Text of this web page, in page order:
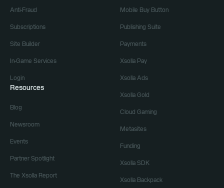
Anti-Fraud
Subscriptions
Site Builder
In-Game Services
Login
Resources
Blog
Newsroom
Events
Partner Spotlight
The Xsolla Report
Mobile Buy Button
Publishing Suite
Payments
Xsolla Pay
Xsolla Ads
Xsolla Gold
Cloud Gaming
Metasites
Funding
Xsolla SDK
Xsolla Backpack